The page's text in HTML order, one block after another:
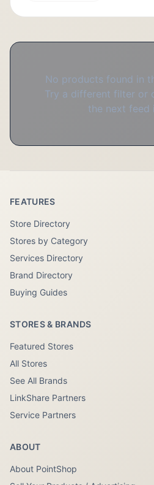
No products found in
Try a different filter or
the next feed
FEATURES
Store Directory
Stores by Category
Services Directory
Brand Directory
Buying Guides
STORES & BRANDS
Featured Stores
All Stores
See All Brands
LinkShare Partners
Service Partners
ABOUT
About PointShop